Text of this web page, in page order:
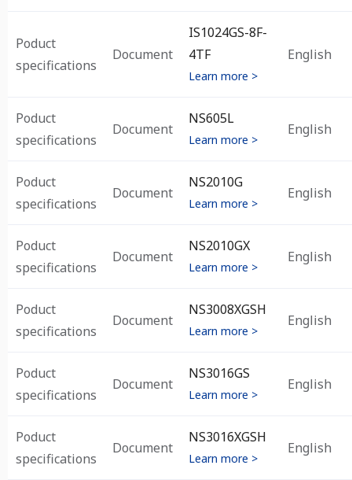
Poduct
specifications
Document
IS1024GS-8F-
4TF
Learn more >
English
Poduct
specifications
Document
NS605L
Learn more >
English
Poduct
specifications
Document
NS2010G
Learn more >
English
Poduct
specifications
Document
NS2010GX
Learn more >
English
Poduct
specifications
Document
NS3008XGSH
Learn more >
English
Poduct
specifications
Document
NS3016GS
Learn more >
English
Poduct
specifications
Document
NS3016XGSH
Learn more >
English